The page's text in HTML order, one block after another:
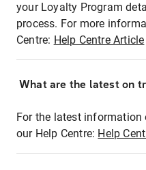
your Loyalty Program
process. For more
Centre: Help Centre Article
What are the latest on
For the latest
our Help Centre: Help